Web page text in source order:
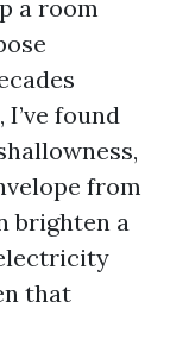
a room
found
from
brighten a
that